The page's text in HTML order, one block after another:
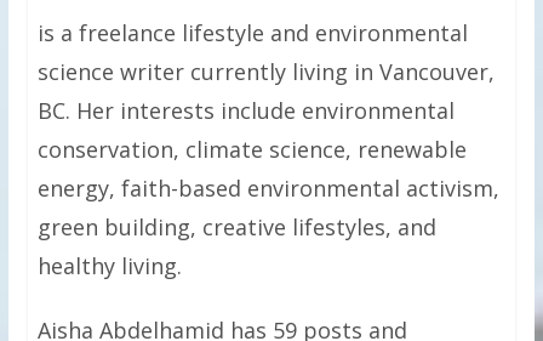
is a freelance lifestyle and environmental
science writer currently living in Vancouver,
BC. Her interests include environmental
conservation, climate science, renewable
energy, faith-based environmental activism,
green building, creative lifestyles, and
healthy living.
Aisha Abdelhamid has 59 posts and